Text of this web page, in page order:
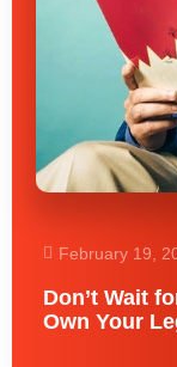
February 19,
Don’t Wait
Own Your